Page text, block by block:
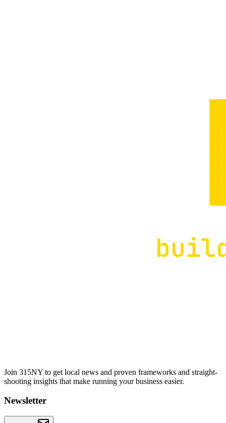
Join 315NY to get local news and proven frameworks and straight-
shooting insights that make running your business easier.
Newsletter